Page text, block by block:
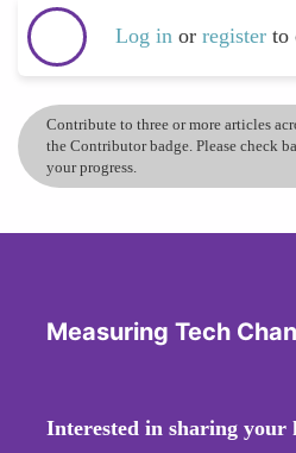
Log in or register to
Contribute to three or more articles
the Contributor badge. Please check
your progress.
Measuring Tech
Interested in sharing your